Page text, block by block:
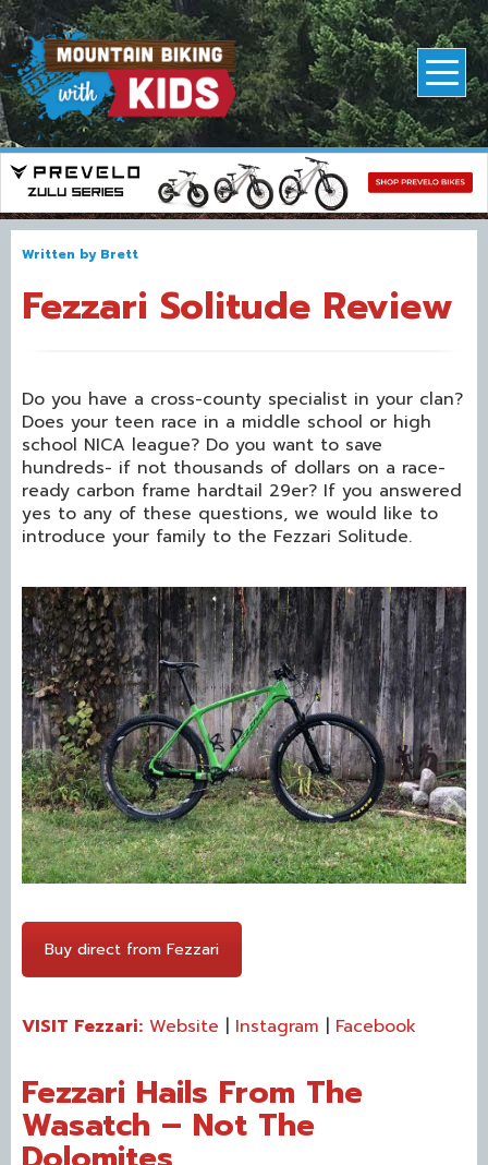
Written by Brett
Fezzari Solitude Review
Do you have a cross-county specialist in your clan?
Does your teen race in a middle school or high
school NICA league? Do you want to save
hundreds- if not thousands of dollars on a race-
ready carbon frame hardtail 29er? If you answered
yes to any of these questions, we would like to
introduce your family to the Fezzari Solitude.
Buy direct from Fezzari
VISIT Fezzari: Website | Instagram | Facebook
Fezzari Hails From The
Wasatch – Not The